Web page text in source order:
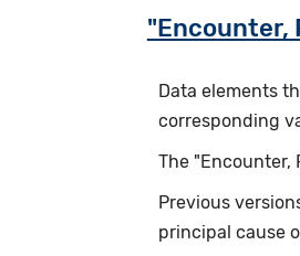
"Encounter,
Data elements
corresponding
The "Encounter,
Previous
principal cause